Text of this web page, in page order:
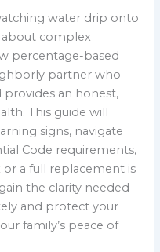
water drip onto
complex
percentage-based
partner who
an honest,
This guide will
signs, navigate
Code requirements,
a full replacement is
the clarity needed
and protect your
family’s peace of